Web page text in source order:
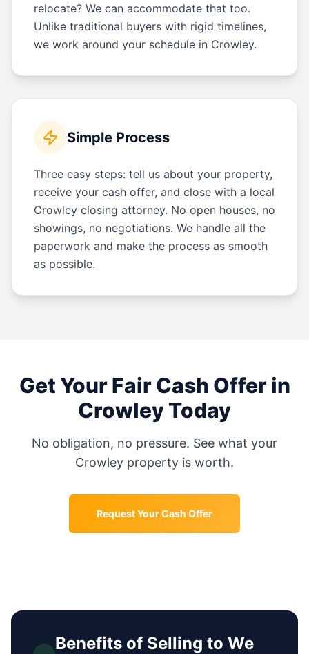
relocate? We can accommodate that too.
Unlike traditional buyers with rigid timelines,
we work around your schedule in Crowley.
Simple Process
Three easy steps: tell us about your property,
receive your cash offer, and close with a local
Crowley closing attorney. No open houses, no
showings, no negotiations. We handle all the
paperwork and make the process as smooth
as possible.
Get Your Fair Cash Offer in
CrowleyToday
No obligation, no pressure. See what your
Crowley property is worth.
Request Your Cash Offer
Benefits of Selling to We